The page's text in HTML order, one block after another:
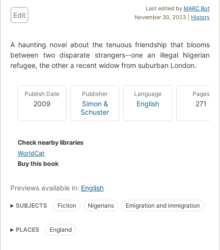
Last edited by MARC Bot
November 30, 2023 | History
Edit
A haunting novel about the tenuous friendship that blooms
between two disparate strangers--one an illegal Nigerian
refugee, the other a recent widow from suburban London.
Publish Date
2009
Publisher
Simon &
Schuster
Language
English
Pages
271
Check nearby libraries
WorldCat
Buy this book
Previews available in: English
SUBJECTS Fiction Nigerians
Emigration and immigration
Women refugees
1000blackgirlbooks
PLACES England